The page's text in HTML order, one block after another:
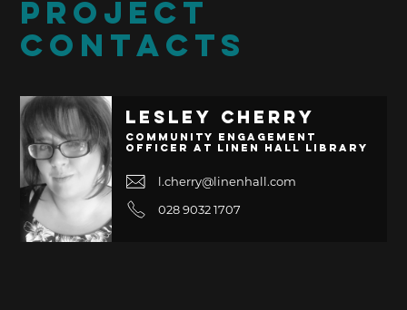
PROJECT
CONTACTS
Lesley Cherry
Community Engagement
Officer at Linen Hall Library
l.cherry@linenhall.com
028 9032 1707